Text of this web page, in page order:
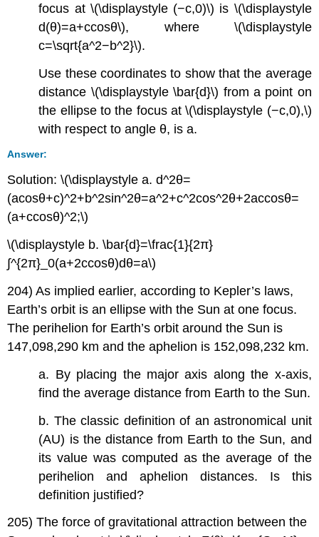
focus at \(\displaystyle (−c,0)\) is \(\displaystyle
d(θ)=a+ccosθ\), where \(\displaystyle
c=\sqrt{a^2−b^2}\).
Use these coordinates to show that the average
distance \(\displaystyle \bar{d}\) from a point on
the ellipse to the focus at \(\displaystyle (−c,0),\)
with respect to angle θ, is a.
Answer:
Solution: \(\displaystyle a. d^2θ=
(acosθ+c)^2+b^2sin^2θ=a^2+c^2cos^2θ+2accosθ=
(a+ccosθ)^2;\)
\(\displaystyle b. \bar{d}=\frac{1}{2π}
∫^{2π}_0(a+2ccosθ)dθ=a\)
204) As implied earlier, according to Kepler’s laws,
Earth’s orbit is an ellipse with the Sun at one focus.
The perihelion for Earth’s orbit around the Sun is
147,098,290 km and the aphelion is 152,098,232 km.
a. By placing the major axis along the x-axis,
find the average distance from Earth to the Sun.
b. The classic definition of an astronomical unit
(AU) is the distance from Earth to the Sun, and
its value was computed as the average of the
perihelion and aphelion distances. Is this
definition justified?
205) The force of gravitational attraction between the